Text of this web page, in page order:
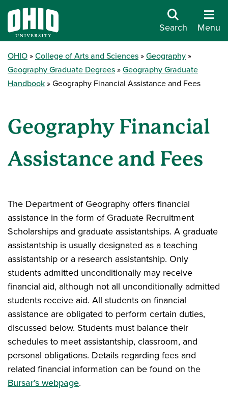
Search Menu
OHIO College of Arts and Sciences
Geography
Geography Graduate Degrees
Geography Graduate
Handbook
Geography Financial Assistance and Fees
Geography Financial
Assistance and Fees
The Department of Geography offers financial
assistance in the form of Graduate Recruitment
Scholarships and graduate assistantships. A graduate
assistantship is usually designated as a teaching
assistantship or a research assistantship. Only
students admitted unconditionally may receive
financial aid, although not all unconditionally admitted
students receive aid. All students on financial
assistance are obligated to perform certain duties,
discussed below. Students must balance their
schedules to meet assistantship, classroom, and
personal obligations. Details regarding fees and
related financial information can be found on the
Bursar’s webpage.